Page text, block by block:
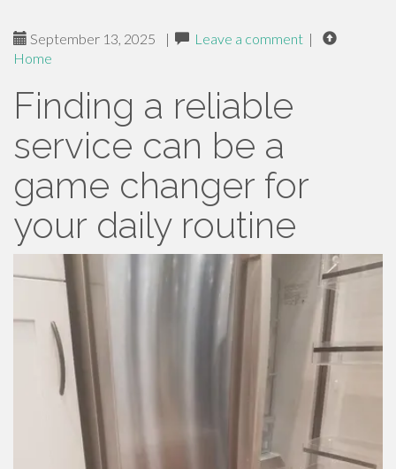
September 13, 2025 | Leave a comment |
Home
Finding a reliable
service can be a
game changer for
your daily routine